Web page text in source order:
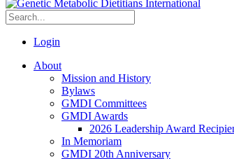
Login
About
Mission and History
Bylaws
GMDI Committees
GMDI Awards
2026 Leadership Award
In Memoriam
GMDI 20th Anniversary